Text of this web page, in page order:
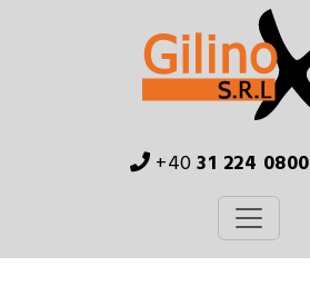
+4031 224 0800